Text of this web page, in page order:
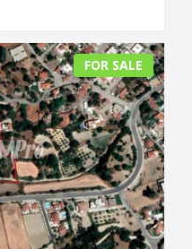
FOR SALE